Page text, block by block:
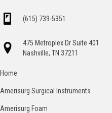
(615) 739-5351
475 Metroplex Dr Suite 401
Nashville, TN 37211
Home
Amerisurg Surgical Instruments
Amerisurg Foam